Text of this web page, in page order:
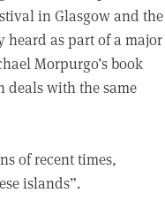
in Glasgow and the
heard as part of a major
Morpurgo’s book
deals with the same
of recent times,
islands”.